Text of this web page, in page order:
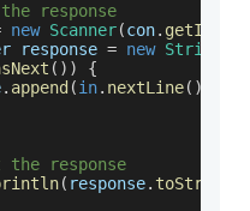
response
new Scanner(con.
response = new
( ) )
{
. append (in. nextLine( )
response
( response. toString